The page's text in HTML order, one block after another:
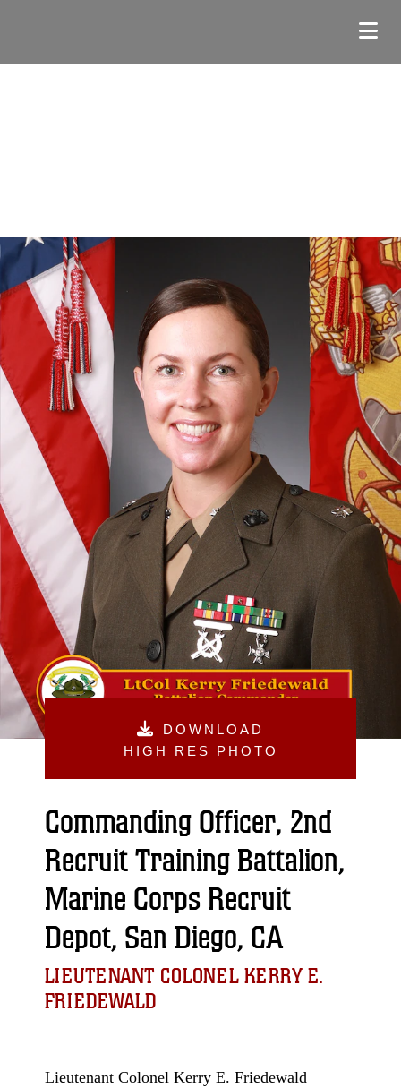
DOWNLOAD
HIGH RES PHOTO
Commanding Officer, 2nd
Recruit Training Battalion,
Marine Corps Recruit
Depot, San Diego, CA
LIEUTENANT COLONEL KERRY E.
FRIEDEWALD
Lieutenant Colonel Kerry E. Friedewald